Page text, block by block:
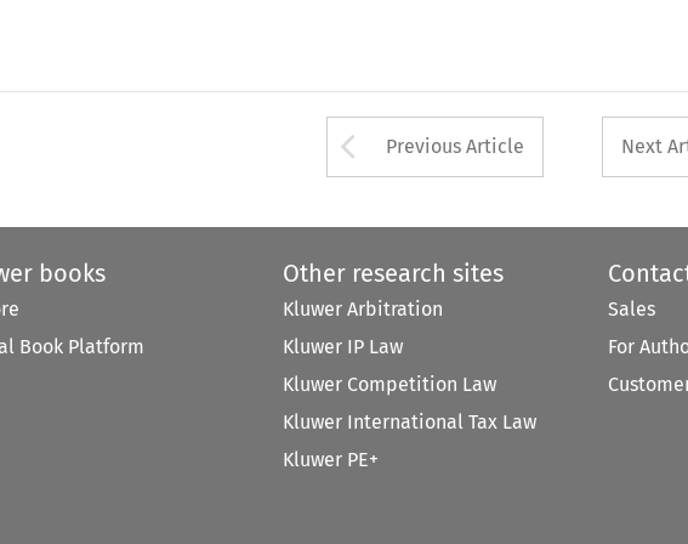
Arrow button used
Previous Article Next
books
Book Platform
Other research sites
Kluwer Arbitration
Kluwer IP Law
Kluwer Competition Law
Kluwer International Tax Law
Kluwer PE+
Sales
For